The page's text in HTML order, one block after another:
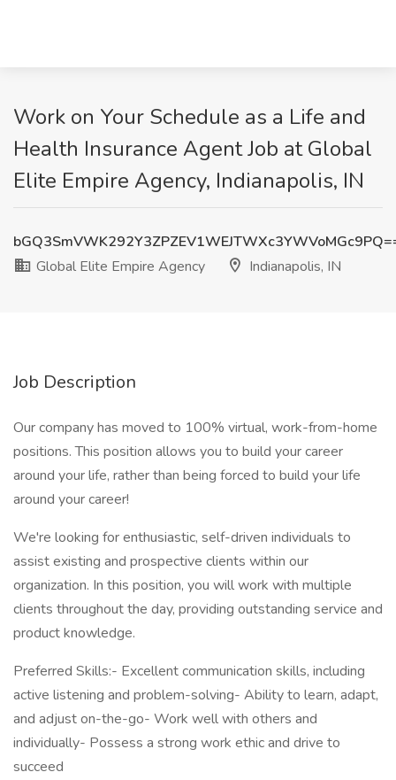
Work on Your Schedule as a Life and
Health Insurance Agent Job at Global
Elite Empire Agency, Indianapolis, IN
Global Elite Empire Agency
Indianapolis, IN
Job Description
Our company has moved to 100% virtual, work-from-home
positions. This position allows you to build your career
around your life, rather than being forced to build your life
around your career!
We're looking for enthusiastic, self-driven individuals to
assist existing and prospective clients within our
organization. In this position, you will work with multiple
clients throughout the day, providing outstanding service and
product knowledge.
Preferred Skills:- Excellent communication skills, including
active listening and problem-solving- Ability to learn, adapt,
and adjust on-the-go- Work well with others and
individually- Possess a strong work ethic and drive to
succeed